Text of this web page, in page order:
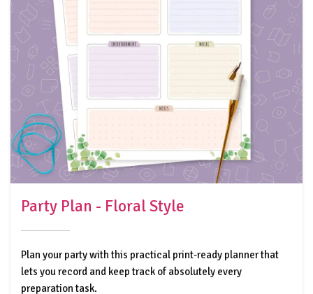
Party Plan - Floral Style
Plan your party with this practical print-ready planner that
lets you record and keep track of absolutely every
preparation task.